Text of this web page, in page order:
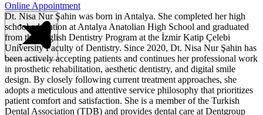
Online Appointment
Dt. Nisa Nur Şahin was born in Antalya. She completed her high
school education at Antalya Anatolian High School and graduated
from the English Dentistry Program at the İzmir Katip Çelebi
University Faculty of Dentistry. Since 2020, Dt. Nisa Nur Şahin has
been actively accepting patients and continues her professional work
in prosthetic rehabilitation, aesthetic dentistry, and digital smile
design. By closely following current treatment approaches, she
adopts a meticulous and attentive service philosophy that prioritizes
patient comfort and satisfaction. She is a member of the Turkish
Dental Association (TDB) and provides dental care at Dentgroup